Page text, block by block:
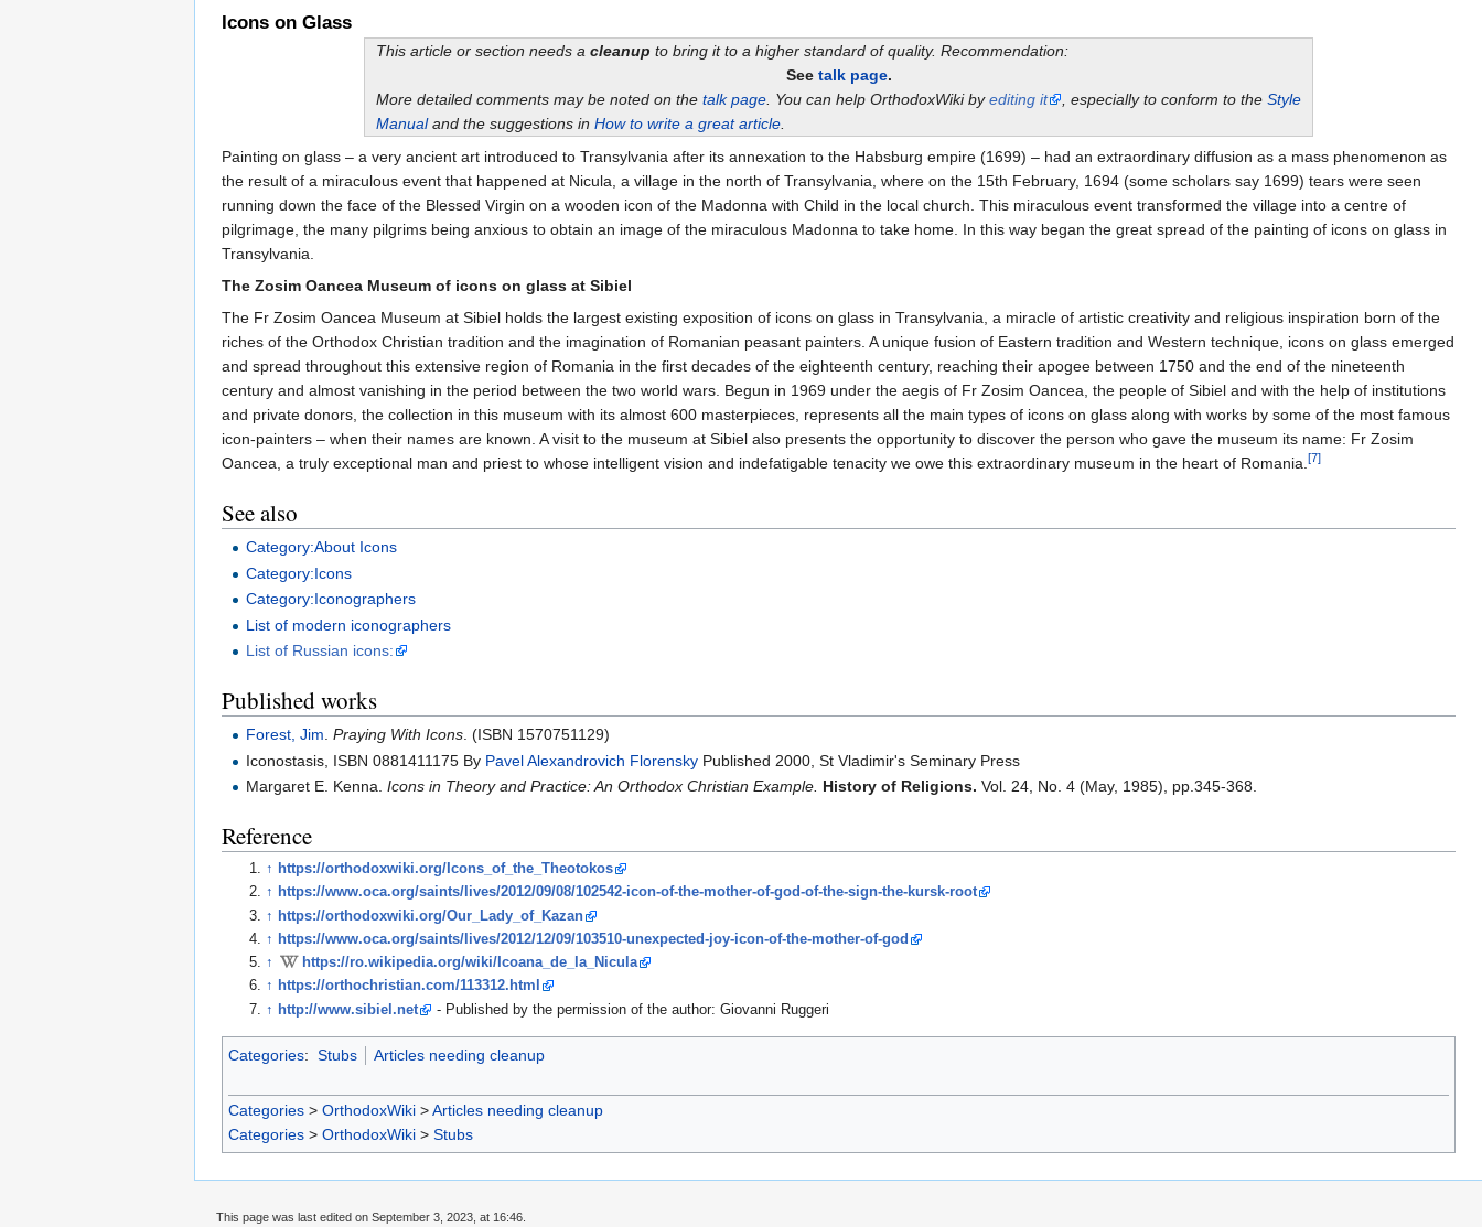
Icons on Glass
This article or section needs a cleanup to bring it to a higher standard of quality. Recommendation:
See talk page.
More detailed comments may be noted on the talk page. You can help OrthodoxWiki byediting it , especially to conform to the Style
Manualand the suggestions in How to write a great article.
Painting on glass – a very ancient art introduced to Transylvania after its annexation to the Habsburg empire (1699) – had an extraordinary diffusion as a mass phenomenon as
the result of a miraculous event that happened at Nicula, a village in the north of Transylvania, where on the 15th February, 1694 (some scholars say 1699) tears were seen
running down the face of the Blessed Virgin on a wooden icon of the Madonna with Child in the local church. This miraculous event transformed the village into a centre of
pilgrimage, the many pilgrims being anxious to obtain an image of the miraculous Madonna to take home. In this way began the great spread of the painting of icons on glass in
Transylvania.
The Zosim Oancea Museum of icons on glass at Sibiel
The Fr Zosim Oancea Museum at Sibiel holds the largest existing exposition of icons on glass in Transylvania, a miracle of artistic creativity and religious inspiration born of the
riches of the Orthodox Christian tradition and the imagination of Romanian peasant painters. A unique fusion of Eastern tradition and Western technique, icons on glass emerged
and spread throughout this extensive region of Romania in the first decades of the eighteenth century, reaching their apogee between 1750 and the end of the nineteenth
century and almost vanishing in the period between the two world wars. Begun in 1969 under the aegis of Fr Zosim Oancea, the people of Sibiel and with the help of institutions
and private donors, the collection in this museum with its almost 600 masterpieces, represents all the main types of icons on glass along with works by some of the most famous
icon-painters – when their names are known. A visit to the museum at Sibiel also presents the opportunity to discover the person who gave the museum its name: Fr Zosim
Oancea, a truly exceptional man and priest to whose intelligent vision and indefatigable tenacity we owe this extraordinary museum in the heart of Romania. [7]
See also
Category:About Icons
Category:Icons
Category:Iconographers
List of modern iconographers
List of Russian icons:
Published works
Forest, Jim .Praying With Icons . (ISBN 1570751129)
Iconostasis, ISBN 0881411175 By Pavel Alexandrovich Florensky Published 2000, St Vladimir's Seminary Press
Margaret E. Kenna.Icons in Theory and Practice: An Orthodox Christian Example. History of Religions. Vol. 24, No. 4 (May, 1985), pp.345-368.
Reference
↑ https://orthodoxwiki.org/Icons_of_the_Theotokos
↑ https://www.oca.org/saints/lives/2012/09/08/102542-icon-of-the-mother-of-god-of-the-sign-the-kursk-root
↑ https://orthodoxwiki.org/Our_Lady_of_Kazan
↑ https://www.oca.org/saints/lives/2012/12/09/103510-unexpected-joy-icon-of-the-mother-of-god
↑
https://ro.wikipedia.org/wiki/Icoana_de_la_Nicula
↑ https://orthochristian.com/113312.html
↑ http://www.sibiel.net - Published by the permission of the author: Giovanni Ruggeri
Categories: Stubs Articles needing cleanup
Categories > OrthodoxWiki >Articles needing cleanup
Categories > OrthodoxWiki > Stubs
This page was last edited on September 3, 2023, at 16:46.